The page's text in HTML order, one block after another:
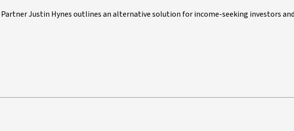
Partner Justin Hynes outlines an alternative solution for income-seeking investors